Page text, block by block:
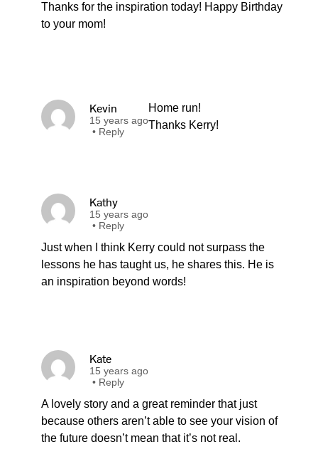
Thanks for the inspiration today! Happy Birthday
to your mom!
Kevin
15 years ago
• Reply
Home run!
Thanks Kerry!
Kathy
15 years ago
• Reply
Just when I think Kerry could not surpass the
lessons he has taught us, he shares this. He is
an inspiration beyond words!
Kate
15 years ago
• Reply
A lovely story and a great reminder that just
because others aren’t able to see your vision of
the future doesn’t mean that it’s not real.